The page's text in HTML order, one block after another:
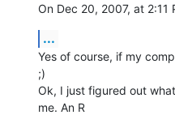
On Dec 20, 2007, at
...
Yes of course, if my
;)
Ok, I just figured out
me. An R